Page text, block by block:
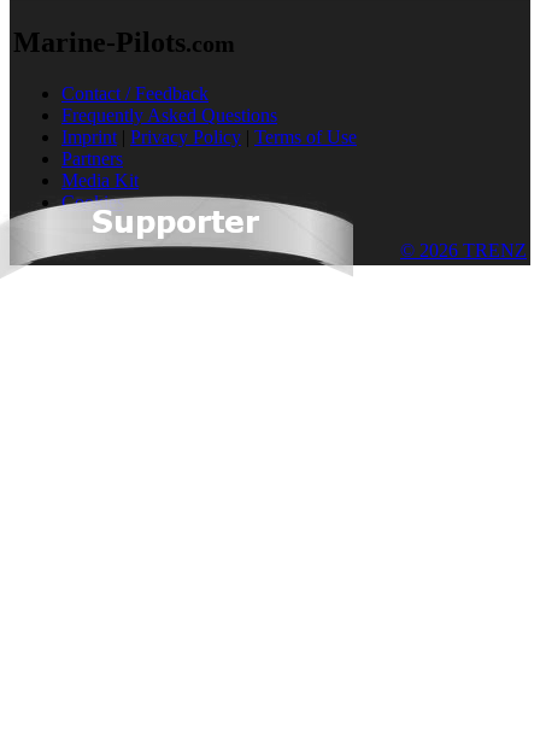
Marine-Pilots.com
Contact / Feedback
Frequently Asked Questions
Imprint | Privacy Policy | Terms of Use
Partners
Media Kit
Cookies
© 2026 TRENZ